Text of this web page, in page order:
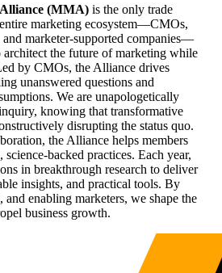
(MMA) is the only trade
marketing ecosystem—CMOs,
marketer-supported companies—
the future of marketing while
by CMOs, the Alliance drives
unanswered questions and
We are unapologetically
knowing that transformative
disrupting the status quo.
the Alliance helps members
backed practices. Each year,
in breakthrough research to deliver
insights, and practical tools. By
enabling marketers, we shape the
business growth.